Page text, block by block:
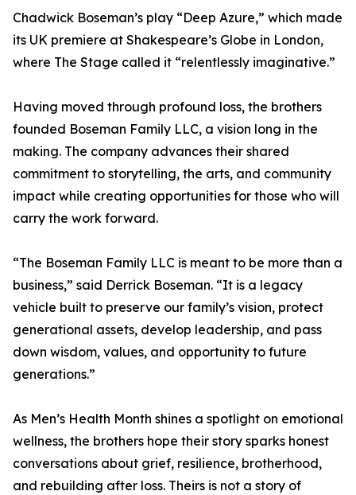
Chadwick Boseman’s play “Deep Azure,” which made
its UK premiere at Shakespeare’s Globe in London,
where The Stage called it “relentlessly imaginative.”
Having moved through profound loss, the brothers
founded Boseman Family LLC, a vision long in the
making. The company advances their shared
commitment to storytelling, the arts, and community
impact while creating opportunities for those who will
carry the work forward.
“The Boseman Family LLC is meant to be more than a
business,” said Derrick Boseman. “It is a legacy
vehicle built to preserve our family’s vision, protect
generational assets, develop leadership, and pass
down wisdom, values, and opportunity to future
generations.”
As Men’s Health Month shines a spotlight on emotional
wellness, the brothers hope their story sparks honest
conversations about grief, resilience, brotherhood,
and rebuilding after loss. Theirs is not a story of